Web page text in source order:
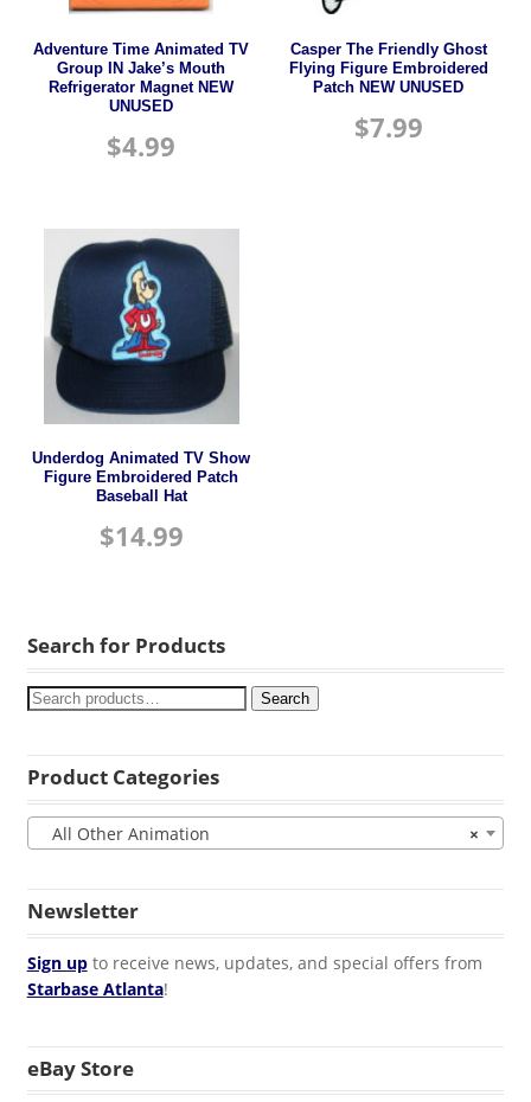
Adventure Time Animated TV
Group IN Jake’s Mouth
Refrigerator Magnet NEW
UNUSED
$4.99
Casper The Friendly Ghost
Flying Figure Embroidered
Patch NEW UNUSED
$7.99
Underdog Animated TV Show
Figure Embroidered Patch
Baseball Hat
$14.99
Search for Products
Search
Product Categories
×
All Other Animation
Newsletter
Sign upto receive news, updates, and special offers from
Starbase Atlanta!
eBay Store